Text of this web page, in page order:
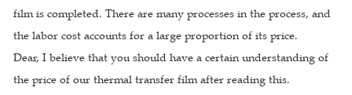
film is completed. There are many processes in the process, and
the labor cost accounts for a large proportion of its price.
Dear, I believe that you should have a certain understanding of
the price of our thermal transfer film after reading this.